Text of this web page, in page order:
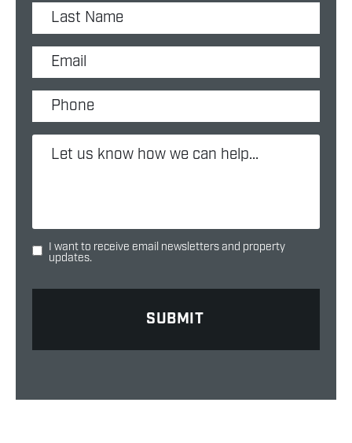
I want to receive email newsletters and property
updates.